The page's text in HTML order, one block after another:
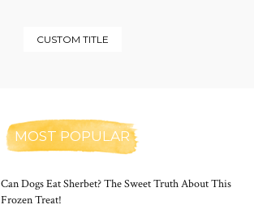
CUSTOM TITLE
MOST POPULAR
Can Dogs Eat Sherbet? The Sweet Truth About This
Frozen Treat!